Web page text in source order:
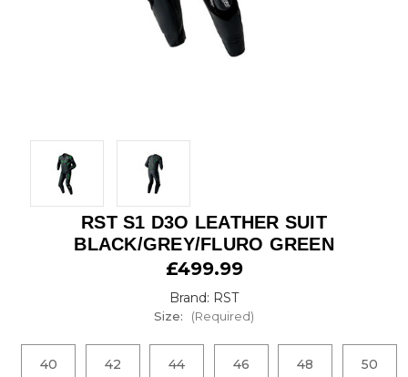
RST S1 D3O LEATHER SUIT
BLACK/GREY/FLURO GREEN
£499.99
Brand: RST
Size: (Required)
40 42 44 46 48 50